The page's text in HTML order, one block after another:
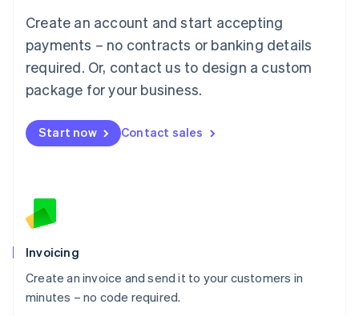
Create an account and start accepting
payments – no contracts or banking details
required. Or, contact us to design a custom
package for your business.
Start now Contact sales
Invoicing
Create an invoice and send it to your customers in
minutes – no code required.
Mainland China
简体中文
Malaysia
English 简体中文
Malta
Mexico
EspañolEnglish
Netherlands
English
Norway
Poland
English
Portugal
Português English